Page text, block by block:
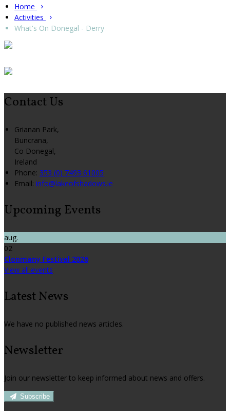
Home
Activities
What's On Donegal - Derry
Contact Us
Grianan Park,
Buncrana,
Co Donegal,
Ireland
Phone: 353 (0) 7493 61005
Email: info@lakeofshadows.ie
Upcoming Events
aug.
02
Clonmany Festival 2026
View all events
Latest News
We have no published news articles.
Newsletter
Join our newsletter to keep informed about news and offers.
Subscribe